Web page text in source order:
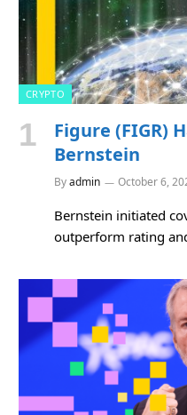
CRYPTO
Figure (FIGR)
Bernstein
Byadmin October 6,
Bernstein initiated
outperform rating